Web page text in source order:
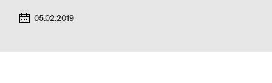
05.02.2019